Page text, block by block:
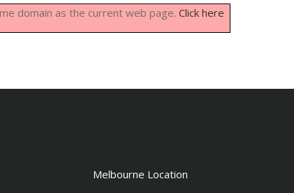
domain as the current web page. Click here
Melbourne Location